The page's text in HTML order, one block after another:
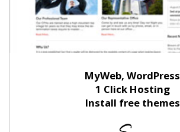
MyWeb, WordPress
1 Click Hosting
Install free themes